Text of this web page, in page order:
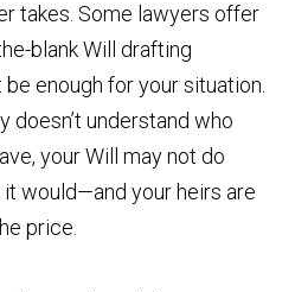
takes. Some lawyers offer
blank Will drafting
enough for your situation.
doesn’t understand who
your Will may not do
would—and your heirs are
price.